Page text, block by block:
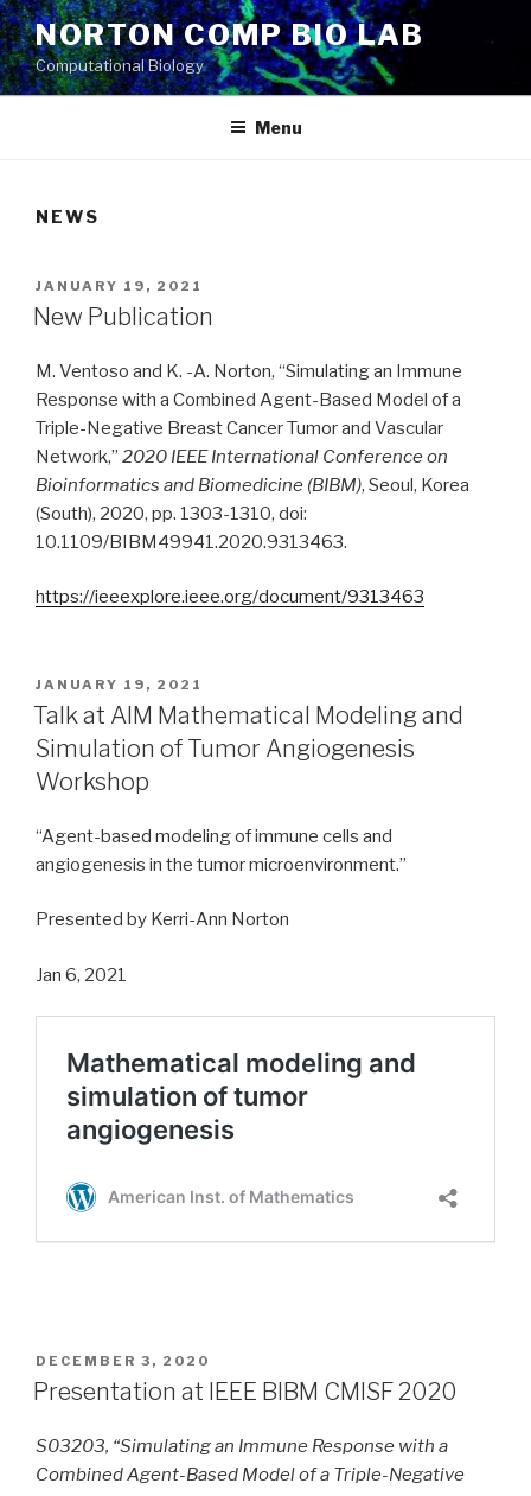
Skip
to
content
NORTON COMP BIO LAB
Computational Biology
Menu
NEWS
POSTED
ON
JANUARY 19, 2021
New Publication
M. Ventoso and K. -A. Norton, “Simulating an Immune
Response with a Combined Agent-Based Model of a
Triple-Negative Breast Cancer Tumor and Vascular
Network,” 2020 IEEE International Conference on
Bioinformatics and Biomedicine (BIBM), Seoul, Korea
(South), 2020, pp. 1303-1310, doi:
10.1109/BIBM49941.2020.9313463.
https://ieeexplore.ieee.org/document/9313463
POSTED
ON
JANUARY 19, 2021
Talk at AIM Mathematical Modeling and
Simulation of Tumor Angiogenesis
Workshop
“Agent-based modeling of immune cells and
angiogenesis in the tumor microenvironment.”
Presented by Kerri-Ann Norton
Jan 6, 2021
POSTED
ON
DECEMBER 3, 2020
Presentation at IEEE BIBM CMISF 2020
S03203, “Simulating an Immune Response with a
Combined Agent-Based Model of a Triple-Negative